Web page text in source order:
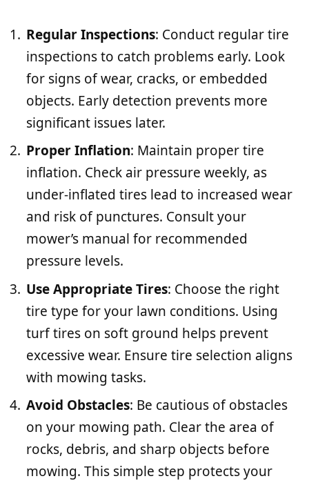
Regular Inspections: Conduct regular tire
inspections to catch problems early. Look
for signs of wear, cracks, or embedded
objects. Early detection prevents more
significant issues later.
Proper Inflation: Maintain proper tire
inflation. Check air pressure weekly, as
under-inflated tires lead to increased wear
and risk of punctures. Consult your
mower’s manual for recommended
pressure levels.
Use Appropriate Tires: Choose the right
tire type for your lawn conditions. Using
turf tires on soft ground helps prevent
excessive wear. Ensure tire selection aligns
with mowing tasks.
Avoid Obstacles: Be cautious of obstacles
on your mowing path. Clear the area of
rocks, debris, and sharp objects before
mowing. This simple step protects your